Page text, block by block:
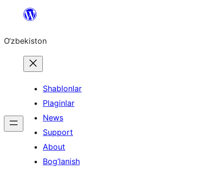
content
O‘zbekiston
Shablonlar
Plaginlar
News
Support
About
Bog’lanish